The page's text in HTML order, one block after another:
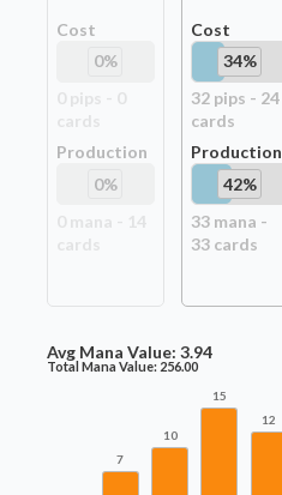
Cost
0%
Production
0%
Cost
34%
32pips - 24
cards
Production
42%
33mana -
33cards
Avg Mana Value: 3.94
Total Mana Value: 256.00
7
10
15
12